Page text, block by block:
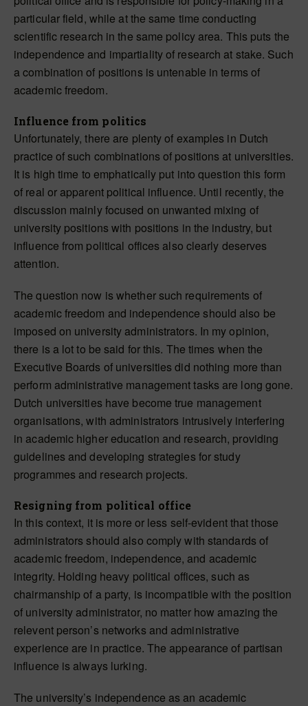
particular field, while at the same time conducting
scientific research in the same policy area. This puts the
independence and impartiality of research at stake. Such
a combination of positions is untenable in terms of
academic freedom.
Influence from politics
Unfortunately, there are plenty of examples in Dutch
practice of such combinations of positions at universities.
It is high time to emphatically put into question this form
of real or apparent political influence. Until recently, the
discussion mainly focused on unwanted mixing of
university positions with positions in the industry, but
influence from political offices also clearly deserves
attention.
The question now is whether such requirements of
academic freedom and independence should also be
imposed on university administrators. In my opinion,
there is a lot to be said for this. The times when the
Executive Boards of universities did nothing more than
perform administrative management tasks are long gone.
Dutch universities have become true management
organisations, with administrators intrusively interfering
in academic higher education and research, providing
guidelines and developing strategies for study
programmes and research projects.
Resigning from political office
In this context, it is more or less self-evident that those
administrators should also comply with standards of
academic freedom, independence, and academic
integrity. Holding heavy political offices, such as
chairmanship of a party, is incompatible with the position
of university administrator, no matter how amazing the
relevent person’s networks and administrative
experience are in practice. The appearance of partisan
influence is always lurking.
The university’s independence as an academic